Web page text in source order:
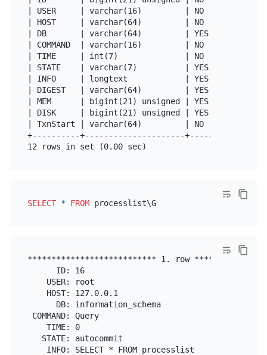
| USER     | varchar(16)         | NO   |
| HOST     | varchar(64)         | NO   |
| DB       | varchar(64)         | YES  |      |
| COMMAND  | varchar(16)         | NO   |
| TIME     | int(7)              | NO   |
| STATE    | varchar(7)          | YES  |      |
| INFO     | longtext            | YES  |      |
| DIGEST   | varchar(64)         | YES  |
| MEM      | bigint(21) unsigned | YES  |
| DISK     | bigint(21) unsigned | YES  |      |
| TxnStart | varchar(64)         | NO   |
+----------+---------------------+------+------
SELECT * FROM processlist\G
*************************** 1. row
      ID: 16
    USER: root
    HOST: 127.0.0.1
      DB: information_schema
COMMAND: Query
    TIME: 0
   STATE: autocommit
    INFO: SELECT * FROM processlist